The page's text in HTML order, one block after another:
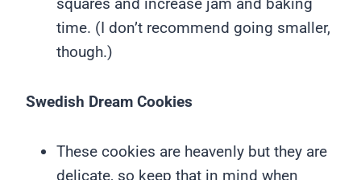
time. (I don’t recommend going smaller,
though.)
Swedish Dream Cookies
These cookies are heavenly but they are
delicate, so keep that in mind when